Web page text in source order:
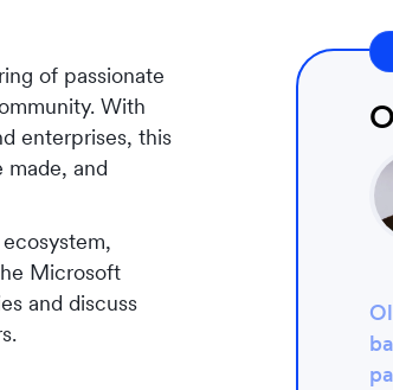
of passionate
With
enterprises, this
and
Microsoft
and discuss